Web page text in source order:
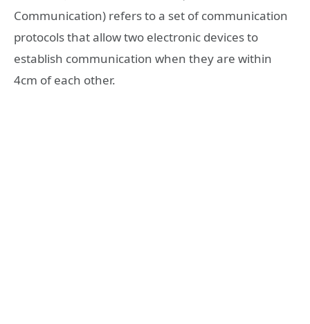
Communication) refers to a set of communication
protocols that allow two electronic devices to
establish communication when they are within
4cm of each other.